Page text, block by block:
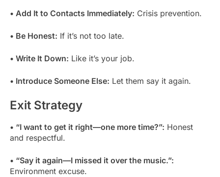
• Add It to Contacts Immediately: Crisis prevention.
• Be Honest: If it’s not too late.
• Write It Down: Like it’s your job.
• Introduce Someone Else: Let them say it again.
Exit Strategy
• “I want to get it right—one more time?”: Honest
and respectful.
• “Say it again—I missed it over the music.”:
Environment excuse.